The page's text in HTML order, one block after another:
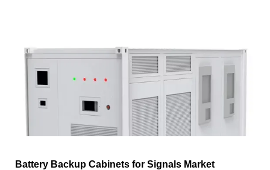
Battery Backup Cabinets for Signals Market